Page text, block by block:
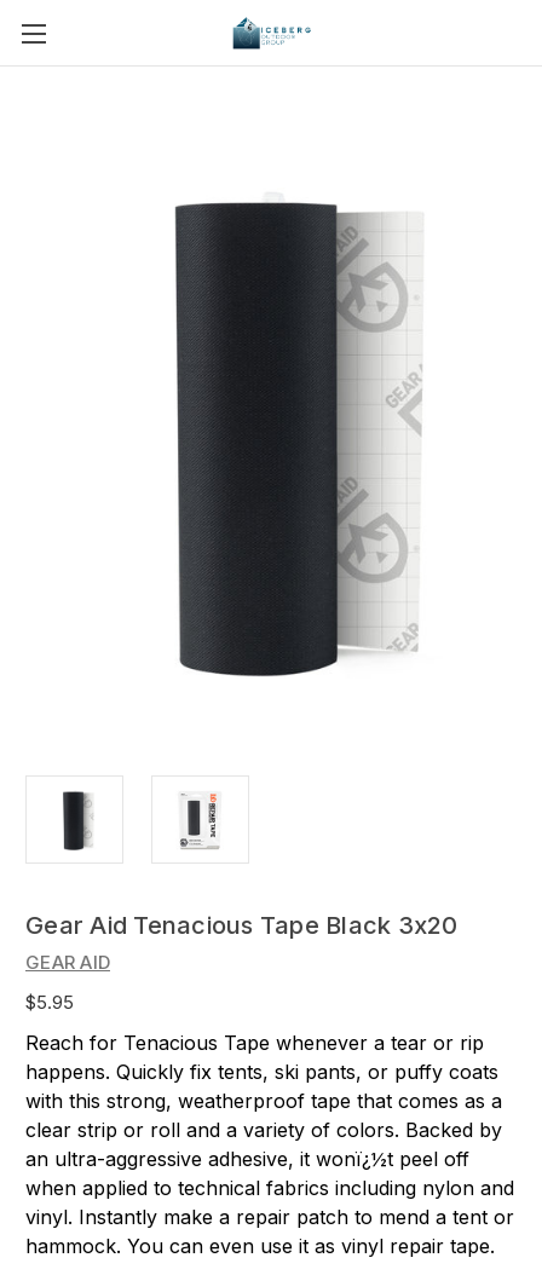
Gear Aid Tenacious Tape Black 3x20
GEAR AID
$5.95
Reach for Tenacious Tape whenever a tear or rip
happens. Quickly fix tents, ski pants, or puffy coats
with this strong, weatherproof tape that comes as a
clear strip or roll and a variety of colors. Backed by
an ultra-aggressive adhesive, it wonï¿½t peel off
when applied to technical fabrics including nylon and
vinyl. Instantly make a repair patch to mend a tent or
hammock. You can even use it as vinyl repair tape.